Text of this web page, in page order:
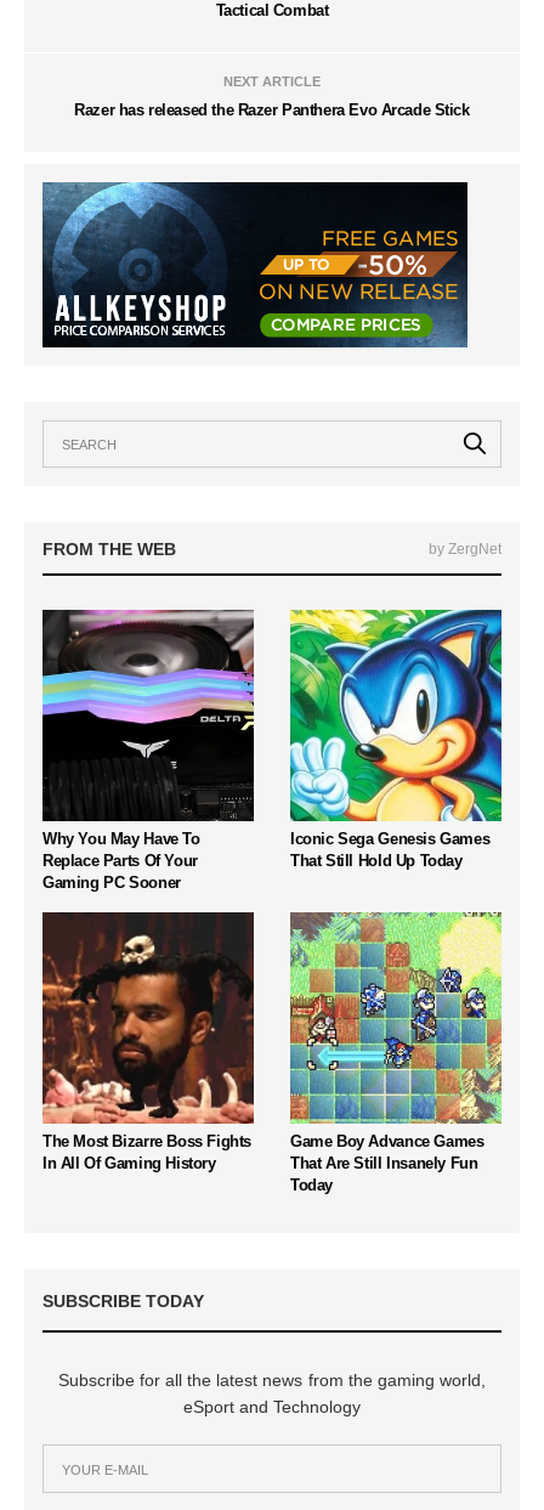
Tactical Combat
NEXT ARTICLE
Razer has released the Razer Panthera Evo Arcade Stick
FROM THE WEB by ZergNet
Why You May Have To
Replace Parts Of Your
Gaming PC Sooner
Iconic Sega Genesis Games
That Still Hold Up Today
The Most Bizarre Boss Fights
In All Of Gaming History
Game Boy Advance Games
That Are Still Insanely Fun
Today
SUBSCRIBE TODAY
Subscribe for all the latest news from the gaming world,
eSport and Technology